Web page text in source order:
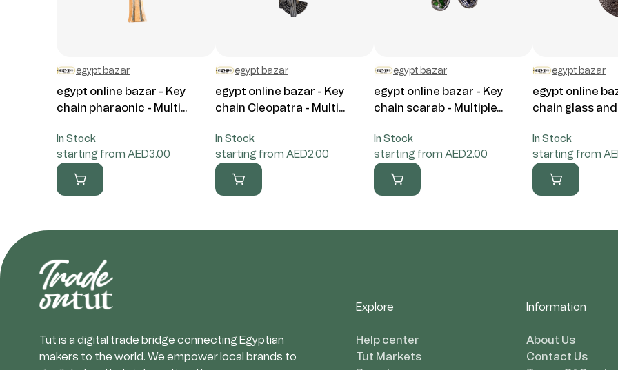
egypt bazar
egypt online bazar - Key
chain pharaonic - Multi...
In Stock
starting from AED3.00
egypt bazar
egypt online bazar - Key
chain Cleopatra - Multi...
In Stock
starting from AED2.00
egypt bazar
egypt online bazar - Key
chain scarab - Multiple...
In Stock
starting from AED2.00
egypt bazar
egypt online
chain glass
In Stock
starting from
Tut is a digital trade bridge connecting Egyptian
makers to the world. We empower local brands to
Explore
Help center
Tut Markets
Information
About Us
Contact Us